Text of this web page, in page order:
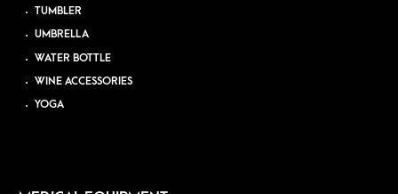
TUMBLER
UMBRELLA
WATER BOTTLE
WINE ACCESSORIES
YOGA